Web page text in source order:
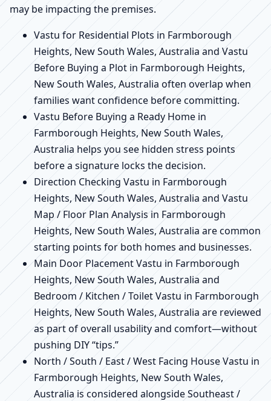
may be impacting the premises.
Vastu for Residential Plots in Farmborough
Heights, New South Wales, Australia and Vastu
Before Buying a Plot in Farmborough Heights,
New South Wales, Australia often overlap when
families want confidence before committing.
Vastu Before Buying a Ready Home in
Farmborough Heights, New South Wales,
Australia helps you see hidden stress points
before a signature locks the decision.
Direction Checking Vastu in Farmborough
Heights, New South Wales, Australia and Vastu
Map / Floor Plan Analysis in Farmborough
Heights, New South Wales, Australia are common
starting points for both homes and businesses.
Main Door Placement Vastu in Farmborough
Heights, New South Wales, Australia and
Bedroom / Kitchen / Toilet Vastu in Farmborough
Heights, New South Wales, Australia are reviewed
as part of overall usability and comfort—without
pushing DIY “tips.”
North / South / East / West Facing House Vastu in
Farmborough Heights, New South Wales,
Australia is considered alongside Southeast /